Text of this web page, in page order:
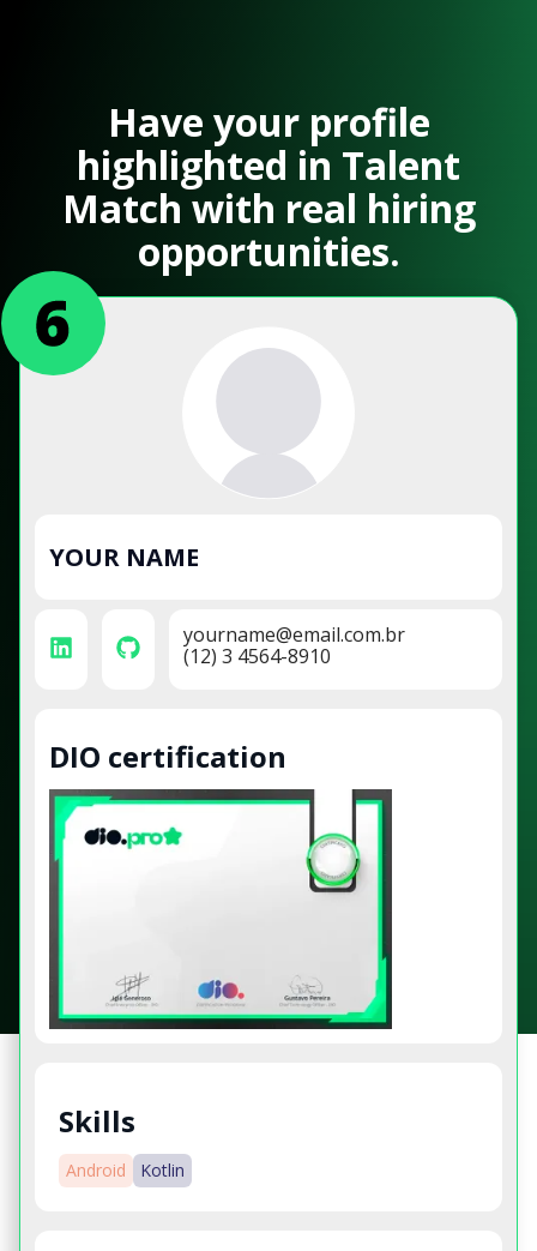
Have your profile
highlighted in Talent
Match with real hiring
opportunities.
YOUR NAME
yourname@email.com.br
(12) 3 4564-8910
DIO certification
Skills
Android Kotlin